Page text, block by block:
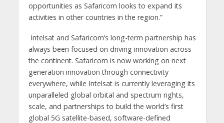
opportunities as Safaricom looks to expand its
activities in other countries in the region.”
Intelsat and Safaricom’s long-term partnership has
always been focused on driving innovation across
the continent. Safaricom is now working on next
generation innovation through connectivity
everywhere, while Intelsat is currently leveraging its
unparalleled global orbital and spectrum rights,
scale, and partnerships to build the world’s first
global 5G satellite-based, software-defined